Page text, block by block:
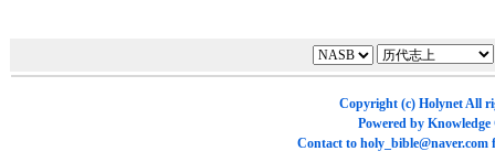
Copyright (c) HolynetAll
Powered by Knowledge
Contact to holy_bible@naver.com